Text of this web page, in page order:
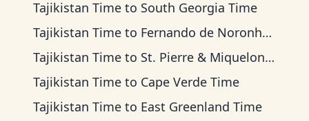
Tajikistan Time to South Georgia Time
Tajikistan Time to Fernando de Noronha Time
Tajikistan Time to St. Pierre & Miquelon Time
Tajikistan Time to Cape Verde Time
Tajikistan Time to East Greenland Time